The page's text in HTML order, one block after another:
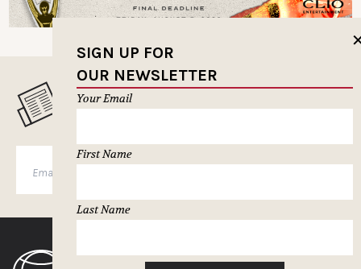
SIGN UP FOR
OUR NEWSLETTER
Your Email
First Name
Last Name
MUSELETTER SIGN-UP
SUBSCRIBE